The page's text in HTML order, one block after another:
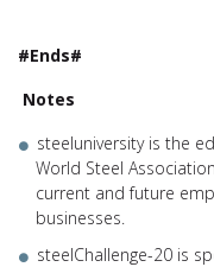
#Ends#
Notes
steeluniversity is the
World Steel
current and future
businesses.
steelChallenge-20 is